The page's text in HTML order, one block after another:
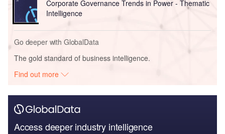
Corporate Governance Trends in Power - Thematic
Intelligence
Go deeper with GlobalData
The gold standard of business intelligence.
Find out more
Access deeper industry intelligence